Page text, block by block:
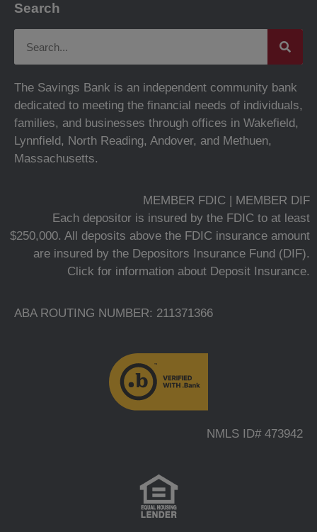
Search
The Savings Bank is an independent community bank
dedicated to meeting the financial needs of individuals,
families, and businesses through offices in Wakefield,
Lynnfield, North Reading, Andover, and Methuen,
Massachusetts.
MEMBER FDIC | MEMBER DIF
Each depositor is insured by the FDIC to at least
$250,000. All deposits above the FDIC insurance amount
are insured by the Depositors Insurance Fund (DIF).
Click for information about Deposit Insurance.
ABA ROUTING NUMBER: 211371366
NMLS ID# 473942